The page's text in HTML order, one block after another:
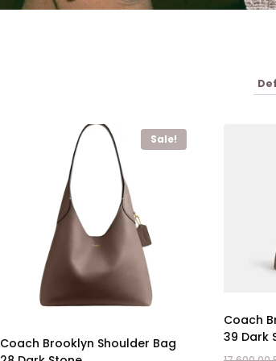
Sale!
Coach Brooklyn Shoulder Bag
Coach
39 Dark